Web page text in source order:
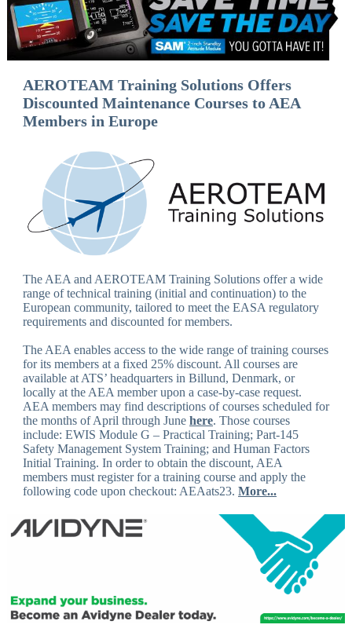
AEROTEAM Training Solutions Offers
Discounted Maintenance Courses to AEA
Members in Europe
The AEA and AEROTEAM Training Solutions offer a wide
range of technical training (initial and continuation) to the
European community, tailored to meet the EASA regulatory
requirements and discounted for members.
The AEA enables access to the wide range of training courses
for its members at a fixed 25% discount. All courses are
available at ATS’ headquarters in Billund, Denmark, or
locally at the AEA member upon a case-by-case request.
AEA members may find descriptions of courses scheduled for
the months of April through June here. Those courses
include: EWIS Module G – Practical Training; Part-145
Safety Management System Training; and Human Factors
Initial Training. In order to obtain the discount, AEA
members must register for a training course and apply the
following code upon checkout: AEAats23. More...